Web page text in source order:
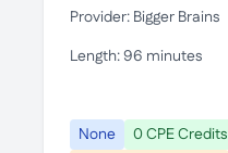
Provider: Bigger Brains
Length: 96 minutes
None 0 CPE Credits